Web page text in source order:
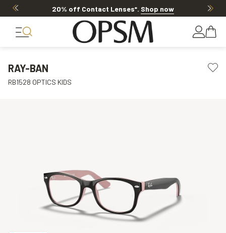
20% off Contact Lenses*. Shop now
RAY-BAN
RB1528 OPTICS KIDS